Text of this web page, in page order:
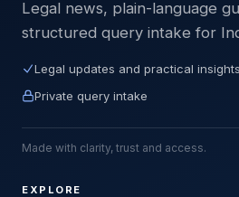
Legal news, plain-language
structured query intake for
Legal updates and practical insights
Private query intake
Made with clarity, trust and access.
EXPLORE